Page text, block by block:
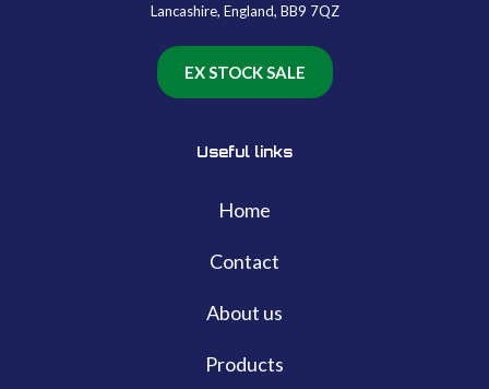
Lancashire, England, BB9 7QZ
EX STOCK SALE
Useful links
Home
Contact
About us
Products